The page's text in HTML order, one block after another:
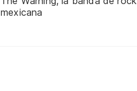
mexicana